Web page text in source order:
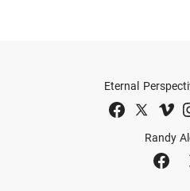
Randy
Eternal